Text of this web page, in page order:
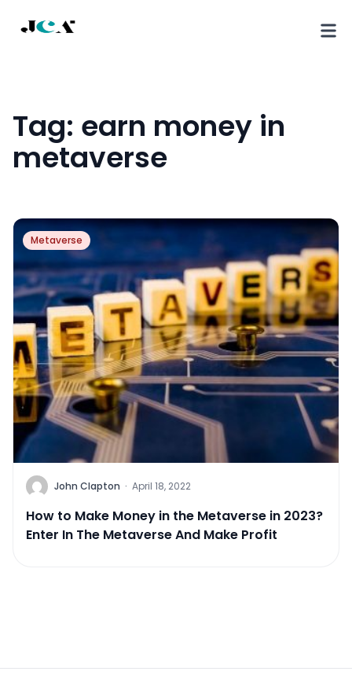
Tag: earn money in
metaverse
Metaverse
John Clapton · April 18, 2022
How to Make Money in the Metaverse in 2023?
Enter In The Metaverse And Make Profit